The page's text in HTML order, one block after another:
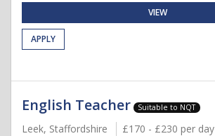
VIEW
APPLY
English Teacher Suitable to NQT
Leek, Staffordshire £170 - £230 per day